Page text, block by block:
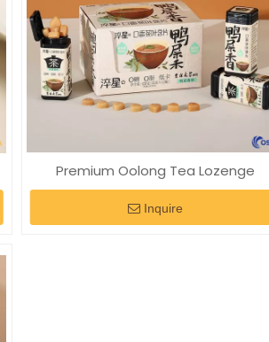
Premium Oolong Tea Lozenge
Inquire